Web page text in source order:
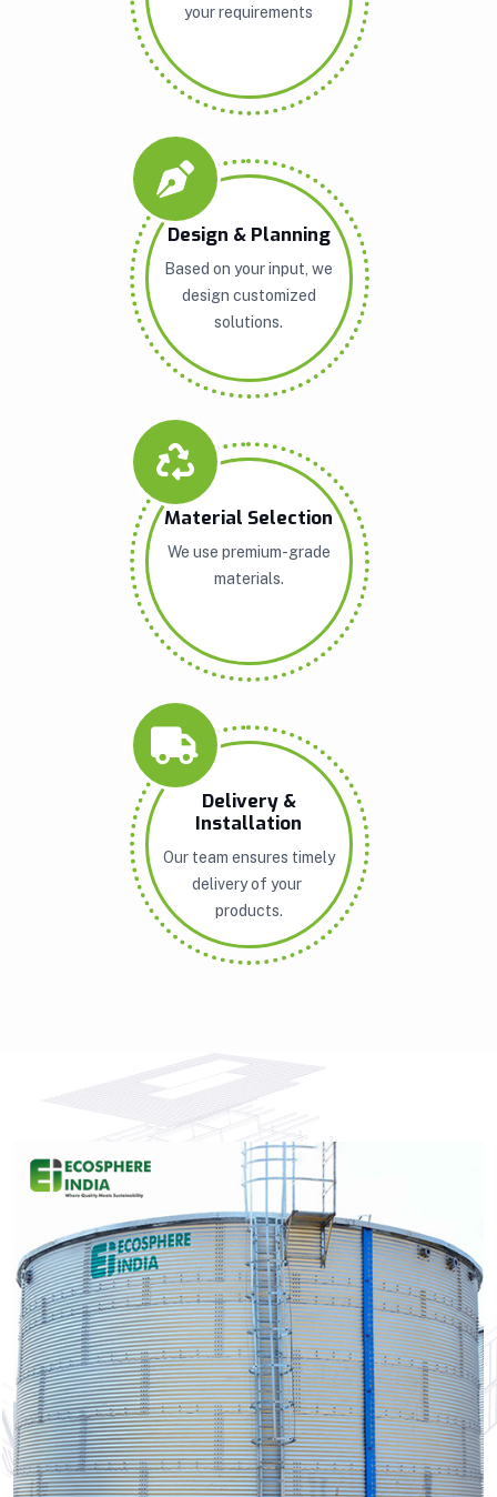
your requirements
Design & Planning
Based on your input, we
design customized
solutions.
Material Selection
We use premium-grade
materials.
Delivery &
Installation
Our team ensures timely
delivery of your
products.